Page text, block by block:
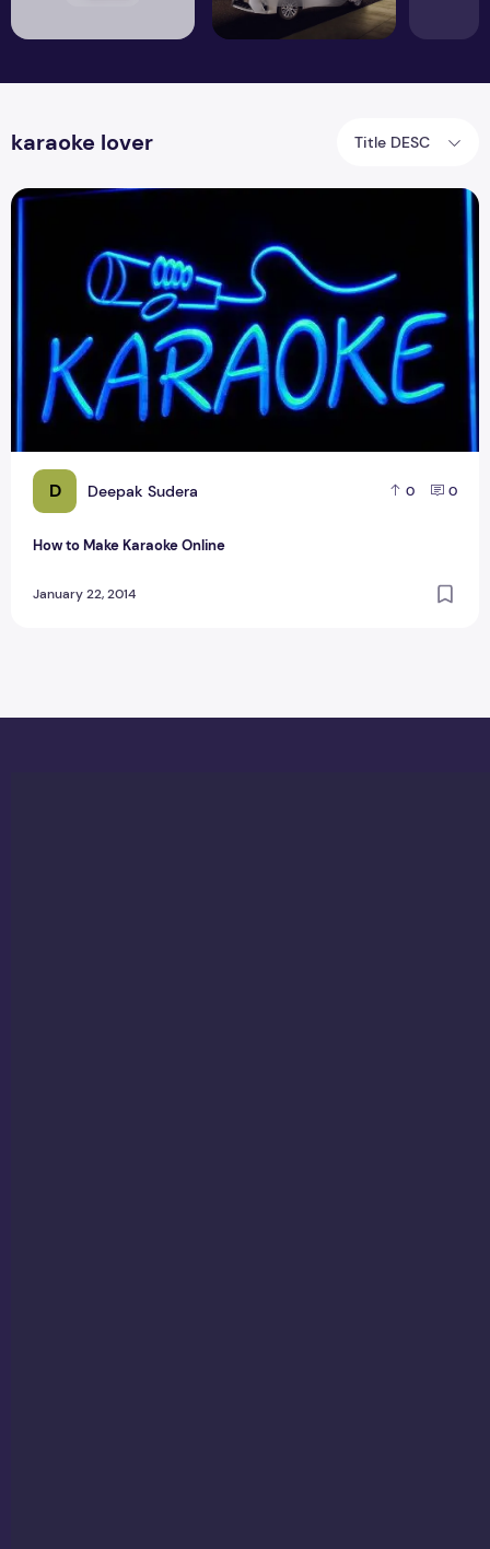
karaoke lover Title DESC
D Deepak Sudera 0 0
How to Make Karaoke Online
January 22, 2014
How to Make Karaoke Online